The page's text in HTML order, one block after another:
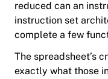
reduced can an
instruction set
complete a few
The spreadsheet’s
exactly what those